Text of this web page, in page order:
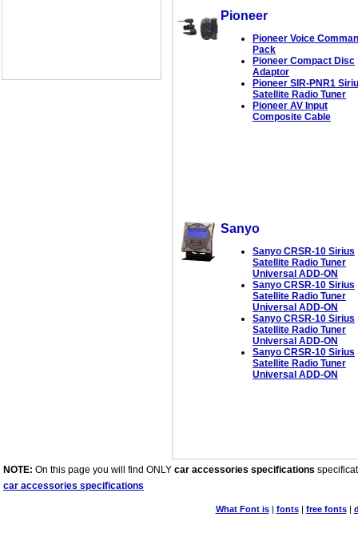
Pioneer
Pioneer Voice
Pack
Pioneer Compact Disc
Adaptor
Pioneer SIR-PNR1
Satellite Radio Tuner
Pioneer AV Input
Composite Cable
Sanyo
Sanyo CRSR-10 Sirius
Satellite Radio Tuner
Universal ADD-ON
Sanyo CRSR-10 Sirius
Satellite Radio Tuner
Universal ADD-ON
Sanyo CRSR-10 Sirius
Satellite Radio Tuner
Universal ADD-ON
Sanyo CRSR-10 Sirius
Satellite Radio Tuner
Universal ADD-ON
NOTE: On this page you will find ONLY car accessories specifications
car accessories specifications
What Font is| fonts| free fonts|